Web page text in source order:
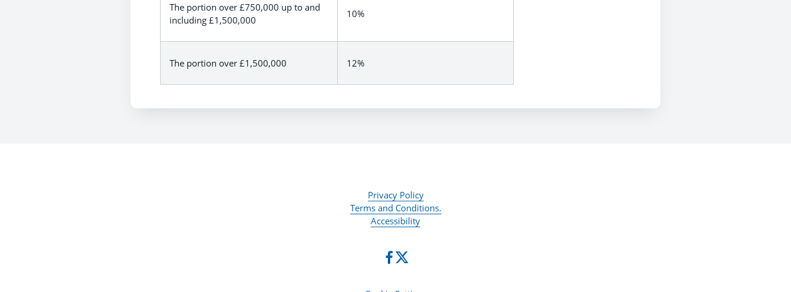
The portion over £750,000 up to and
including £1,500,000
10%
The portion over £1,500,000 12%
Privacy Policy
Terms and Conditions.
Accessibility